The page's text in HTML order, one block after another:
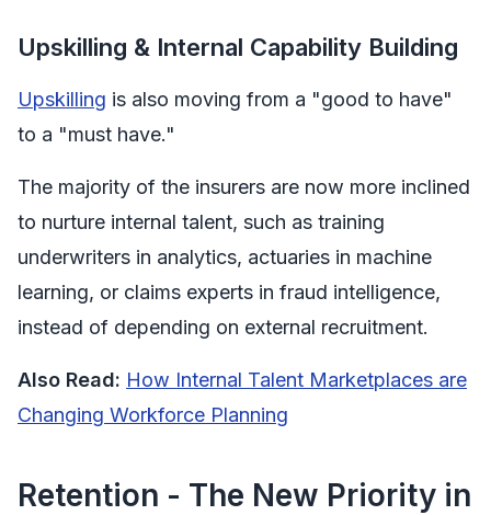
Upskilling & Internal Capability Building
Upskilling is also moving from a "good to have"
to a "must have."
The majority of the insurers are now more inclined
to nurture internal talent, such as training
underwriters in analytics, actuaries in machine
learning, or claims experts in fraud intelligence,
instead of depending on external recruitment.
Also Read: How Internal Talent Marketplaces are
Changing Workforce Planning
Retention - The New Priority in